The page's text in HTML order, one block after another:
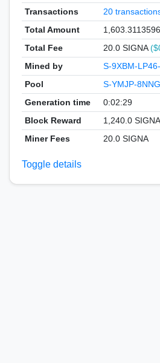
Transactions
20
Total Amount
Total Fee
20.0 SIGNA
Mined by
S-9XBM-
Pool S-YMJP-
Generation time
0:02:29
Block Reward
1,240.0 SIGNA
Miner Fees
20.0 SIGNA
Toggle details